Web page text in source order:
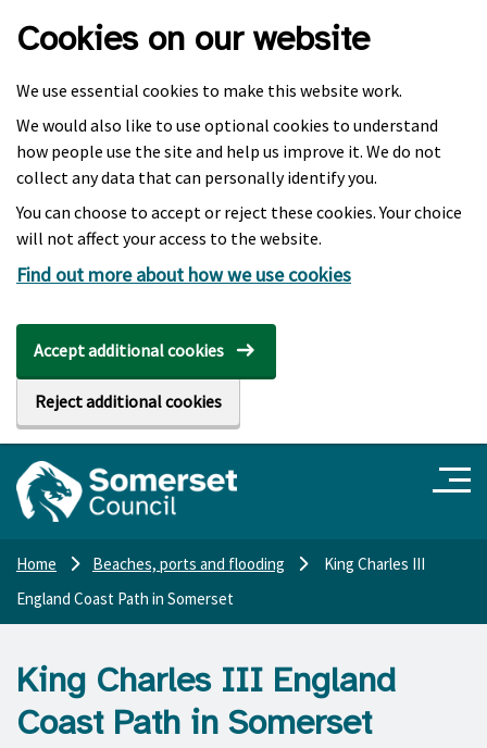
Cookies on our website
We use essential cookies to make this website work.
We would also like to use optional cookies to understand
how people use the site and help us improve it. We do not
collect any data that can personally identify you.
You can choose to accept or reject these cookies. Your choice
will not affect your access to the website.
Find out more about how we use cookies
Accept additional cookies
Reject additional cookies
Home Beaches, ports and flooding
King Charles III
England Coast Path in Somerset
King Charles III England
Coast Path in Somerset